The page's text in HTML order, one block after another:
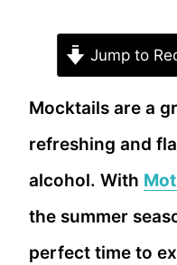
Jump to
Mocktails are a
refreshing and
alcohol. With
the summer
perfect time to